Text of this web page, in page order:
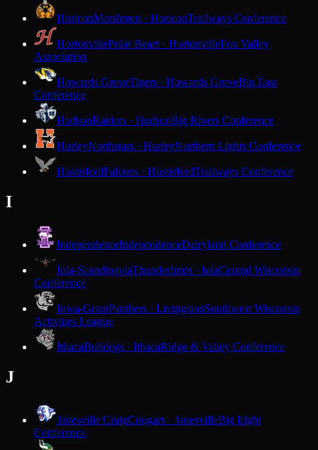
HoriconMarshmen · HoriconTrailways Conference
HortonvillePolar Bears · HortonvilleFox Valley
Association
Howards GroveTigers · Howards GroveBig East
Conference
HudsonRaiders · HudsonBig Rivers Conference
HurleyNorthstars · HurleyNorthern Lights Conference
HustisfordFalcons · HustisfordTrailways Conference
I
IndependenceIndependenceDairyland Conference
Iola-ScandinaviaThunderbirds · IolaCentral Wisconsin
Conference
Iowa-GrantPanthers · LivingstonSouthwest Wisconsin
Activities League
IthacaBulldogs · IthacaRidge & Valley Conference
J
Janesville CraigCougars · JanesvilleBig Eight
Conference